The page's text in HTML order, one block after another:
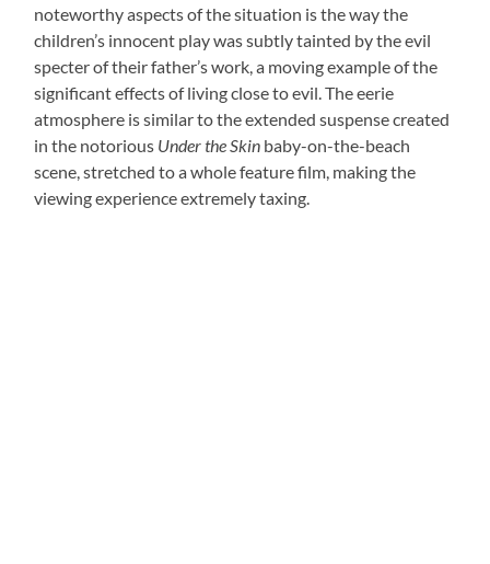
noteworthy aspects of the situation is the way the
children’s innocent play was subtly tainted by the evil
specter of their father’s work, a moving example of the
significant effects of living close to evil. The eerie
atmosphere is similar to the extended suspense created
in the notorious Under the Skin baby-on-the-beach
scene, stretched to a whole feature film, making the
viewing experience extremely taxing.